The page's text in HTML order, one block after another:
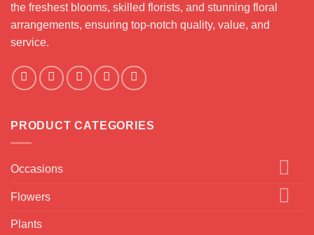
the freshest blooms, skilled florists, and stunning floral
arrangements, ensuring top-notch quality, value, and
service.
PRODUCT CATEGORIES
Occasions
Flowers
Plants